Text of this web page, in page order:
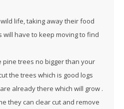
life, taking away their food
will have to keep moving to find
pine trees no bigger than your
the trees which is good logs
already there which will grow .
they can clear cut and remove